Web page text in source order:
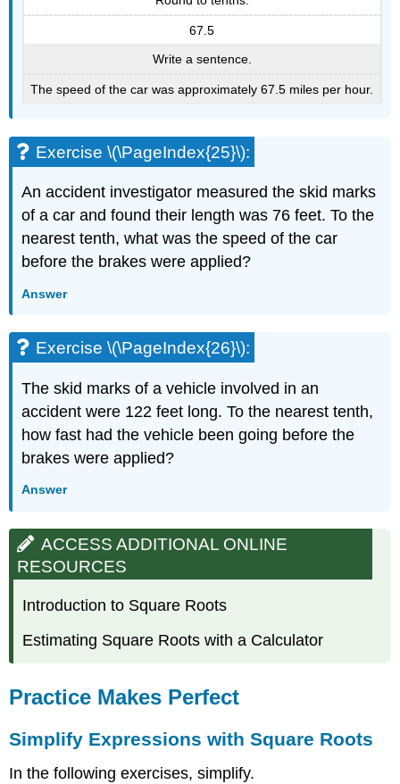
67.5
Write a sentence.
The speed of the car was approximately 67.5 miles per hour.
Exercise \(\PageIndex{25}\):
An accident investigator measured the skid marks
of a car and found their length was 76 feet. To the
nearest tenth, what was the speed of the car
before the brakes were applied?
Answer
Exercise \(\PageIndex{26}\):
The skid marks of a vehicle involved in an
accident were 122 feet long. To the nearest tenth,
how fast had the vehicle been going before the
brakes were applied?
Answer
ACCESS ADDITIONAL ONLINE
RESOURCES
Introduction to Square Roots
Estimating Square Roots with a Calculator
Practice Makes Perfect
Simplify Expressions with Square Roots
In the following exercises, simplify.